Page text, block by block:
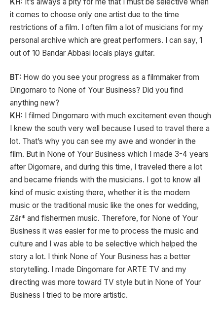
it comes to choose only one artist due to the time
restrictions of a film. I often film a lot of musicians for my
personal archive which are great performers. I can say, 1
out of 10 Bandar Abbasi locals plays guitar.
BT: How do you see your progress as a filmmaker from
Dingomaro to None of Your Business? Did you find
anything new?
KH: I filmed Dingomaro with much excitement even though
I knew the south very well because I used to travel there a
lot. That’s why you can see my awe and wonder in the
film. But in None of Your Business which I made 3-4 years
after Digomare, and during this time, I traveled there a lot
and became friends with the musicians. I got to know all
kind of music existing there, whether it is the modern
music or the traditional music like the ones for wedding,
Zār* and fishermen music. Therefore, for None of Your
Business it was easier for me to process the music and
culture and I was able to be selective which helped the
story a lot. I think None of Your Business has a better
storytelling. I made Dingomare for ARTE TV and my
directing was more toward TV style but in None of Your
Business I tried to be more artistic.